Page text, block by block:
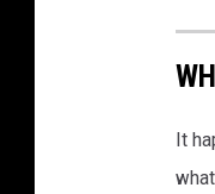
u
n
y
J
It